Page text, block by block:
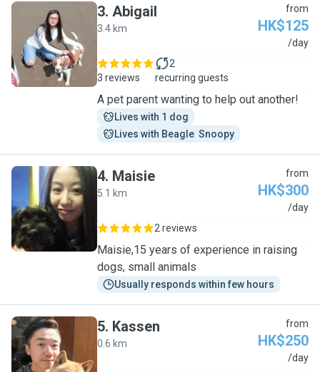
A
3. Abigail
3.4 km
from
HK$125
/day
3 reviews
2
recurring guests
A pet parent wanting to help out another!
Lives with 1 dog
Lives with Beagle  Snoopy
M
4. Maisie
5.1 km
from
HK$300
/day
2 reviews
Maisie,15 years of experience in raising
dogs, small animals
Usually responds within few hours
K
5. Kassen
0.6 km
from
HK$250
/day